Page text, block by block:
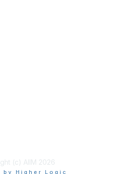
(c) AIIM 2026
by Higher Logic